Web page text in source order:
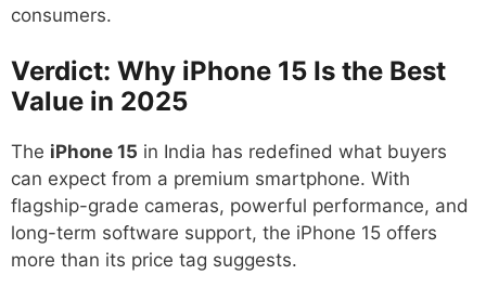
consumers.
Verdict: Why iPhone 15 Is the Best
Value in 2025
The iPhone 15 in India has redefined what buyers
can expect from a premium smartphone. With
flagship-grade cameras, powerful performance, and
long-term software support, the iPhone 15 offers
more than its price tag suggests.